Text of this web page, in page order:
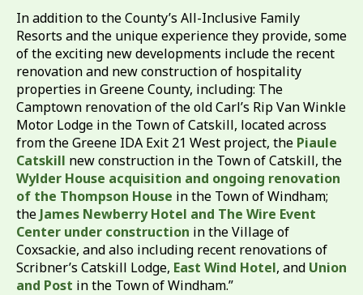
In addition to the County’s All-Inclusive Family
Resorts and the unique experience they provide, some
of the exciting new developments include the recent
renovation and new construction of hospitality
properties in Greene County, including: The
Camptown renovation of the old Carl’s Rip Van Winkle
Motor Lodge in the Town of Catskill, located across
from the Greene IDA Exit 21 West project, the Piaule
Catskill new construction in the Town of Catskill, the
Wylder House acquisition and ongoing renovation
of the Thompson House in the Town of Windham;
the James Newberry Hotel and The Wire Event
Center under construction in the Village of
Coxsackie, and also including recent renovations of
Scribner’s Catskill Lodge, East Wind Hotel, and Union
and Post in the Town of Windham.”